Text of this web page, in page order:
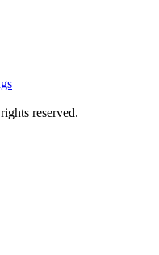
reserved.